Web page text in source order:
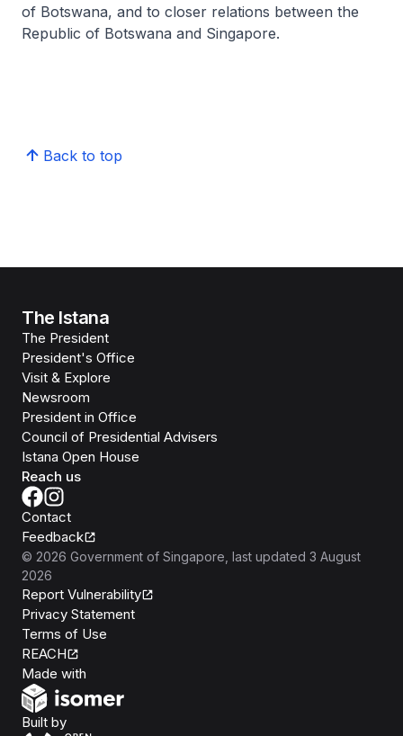
of Botswana, and to closer relations between the
Republic of Botswana and Singapore.
Back to top
The Istana
The President
President's Office
Visit & Explore
Newsroom
President in Office
Council of Presidential Advisers
Istana Open House
Reach us
Contact
Feedback
© 2026 Government of Singapore , last updated 3 August
2026
Report Vulnerability
Privacy Statement
Terms of Use
REACH
Made with
Built byOpen Government Products